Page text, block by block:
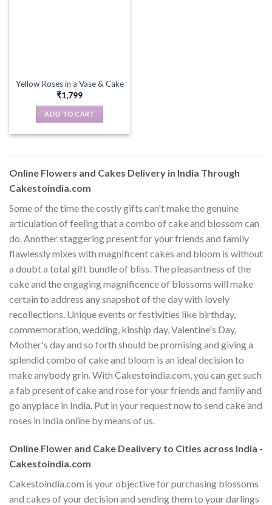
Yellow Roses in a Vase & Cake
₹1,799
ADD TO CART
Online Flowers and Cakes Delivery in India Through
Cakestoindia.com
Some of the time the costly gifts can't make the genuine
articulation of feeling that a combo of cake and blossom can
do. Another staggering present for your friends and family
flawlessly mixes with magnificent cakes and bloom is without
a doubt a total gift bundle of bliss. The pleasantness of the
cake and the engaging magnificence of blossoms will make
certain to address any snapshot of the day with lovely
recollections. Unique events or festivities like birthday,
commemoration, wedding, kinship day, Valentine's Day,
Mother's day and so forth should be promising and giving a
splendid combo of cake and bloom is an ideal decision to
make anybody grin. With Cakestoindia.com, you can get such
a fab present of cake and rose for your friends and family and
go anyplace in India. Put in your request now to send cake and
roses in India online by means of us.
Online Flower and Cake Dealivery to Cities across India -
Cakestoindia.com
Cakestoindia.com is your objective for purchasing blossoms
and cakes of your decision and sending them to your darlings